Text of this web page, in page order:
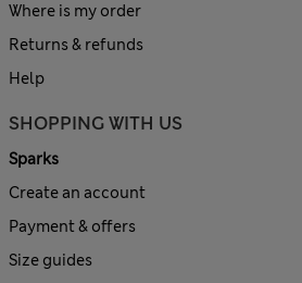
Where is my order
Returns & refunds
Help
SHOPPING WITH US
Sparks
Create an account
Payment & offers
Size guides